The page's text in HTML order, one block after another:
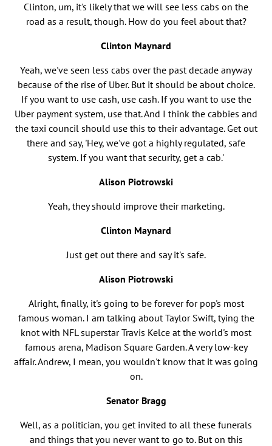
Clinton, um, it's likely that we will see less cabs on the
road as a result, though. How do you feel about that?
Clinton Maynard
Yeah, we've seen less cabs over the past decade anyway
because of the rise of Uber. But it should be about choice.
If you want to use cash, use cash. If you want to use the
Uber payment system, use that. And I think the cabbies and
the taxi council should use this to their advantage. Get out
there and say, 'Hey, we've got a highly regulated, safe
system. If you want that security, get a cab.'
Alison Piotrowski
Yeah, they should improve their marketing.
Clinton Maynard
Just get out there and say it's safe.
Alison Piotrowski
Alright, finally, it's going to be forever for pop's most
famous woman. I am talking about Taylor Swift, tying the
knot with NFL superstar Travis Kelce at the world's most
famous arena, Madison Square Garden. A very low-key
affair. Andrew, I mean, you wouldn't know that it was going
on.
Senator Bragg
Well, as a politician, you get invited to all these funerals
and things that you never want to go to. But on this